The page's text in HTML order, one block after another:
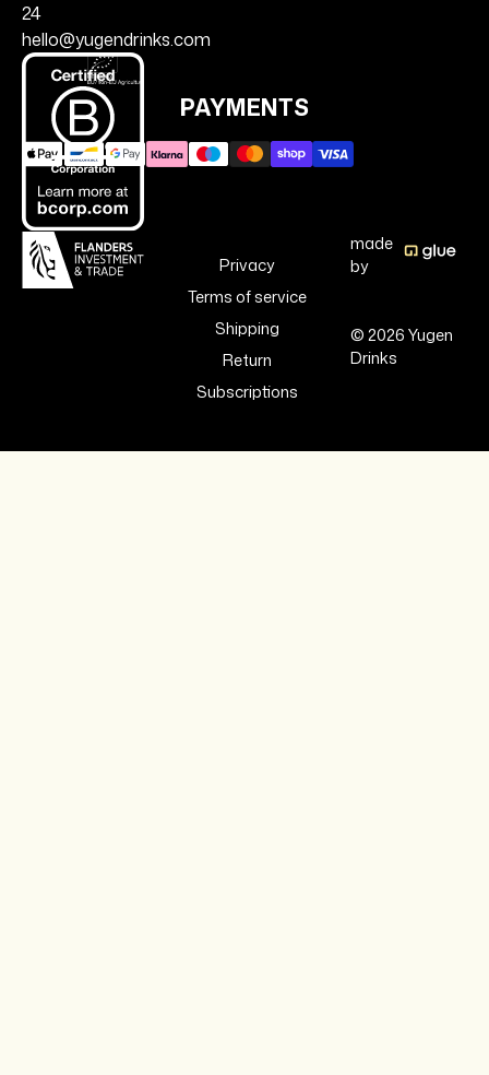
24
hello@yugendrinks.com
PAYMENTS
Privacy
Terms of service
Shipping
Return
Subscriptions
made
by
© 2026 Yugen
Drinks